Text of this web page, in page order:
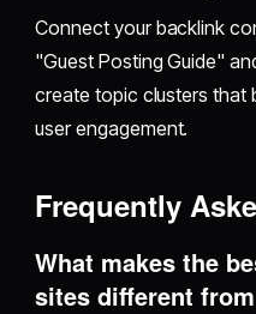
Connect your backlink
"Guest Posting Guide"
create topic clusters that
user engagement.
Frequently
What makes the
sites different